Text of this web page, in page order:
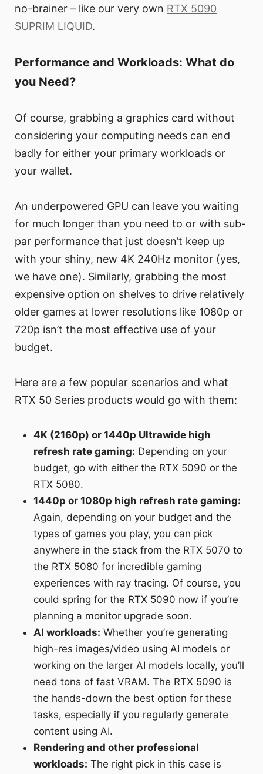
no-brainer – like our very own RTX 5090
SUPRIM LIQUID.
Performance and Workloads: What do
you Need?
Of course, grabbing a graphics card without
considering your computing needs can end
badly for either your primary workloads or
your wallet.
An underpowered GPU can leave you waiting
for much longer than you need to or with sub-
par performance that just doesn’t keep up
with your shiny, new 4K 240Hz monitor (yes,
we have one). Similarly, grabbing the most
expensive option on shelves to drive relatively
older games at lower resolutions like 1080p or
720p isn’t the most effective use of your
budget.
Here are a few popular scenarios and what
RTX 50 Series products would go with them:
4K (2160p) or 1440p Ultrawide high
refresh rate gaming: Depending on your
budget, go with either the RTX 5090 or the
RTX 5080.
1440p or 1080p high refresh rate gaming:
Again, depending on your budget and the
types of games you play, you can pick
anywhere in the stack from the RTX 5070 to
the RTX 5080 for incredible gaming
experiences with ray tracing. Of course, you
could spring for the RTX 5090 now if you’re
planning a monitor upgrade soon.
AI workloads: Whether you’re generating
high-res images/video using AI models or
working on the larger AI models locally, you’ll
need tons of fast VRAM. The RTX 5090 is
the hands-down the best option for these
tasks, especially if you regularly generate
content using AI.
Rendering and other professional
workloads: The right pick in this case is